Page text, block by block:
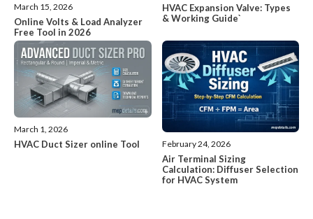
March 15, 2026
Online Volts & Load Analyzer
Free Tool in 2026
HVAC Expansion Valve: Types
& Working Guide`
March 1, 2026
HVAC Duct Sizer online Tool February 24, 2026
Air Terminal Sizing
Calculation: Diffuser Selection
for HVAC System